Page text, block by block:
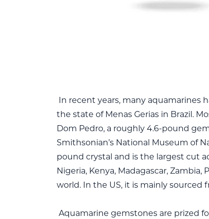
In recent years, many aquamarines
the state of Menas Gerias in Brazil.
Dom Pedro, a roughly 4.6-pound
Smithsonian’s National Museum of
pound crystal and is the largest cut
Nigeria, Kenya, Madagascar,
world. In the US, it is mainly sourced
Aquamarine gemstones are prized